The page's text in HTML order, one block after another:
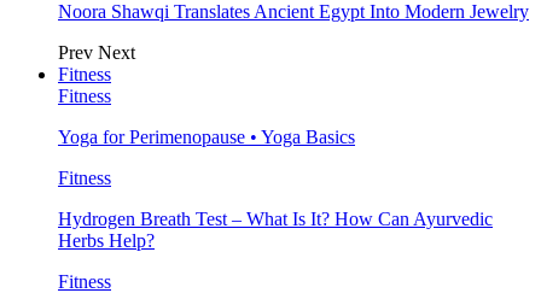
Noora Shawqi Translates Ancient Egypt Into Modern Jewelry
Prev Next
Fitness
Fitness
Yoga for Perimenopause • Yoga Basics
Fitness
Hydrogen Breath Test – What Is It? How Can Ayurvedic
Herbs Help?
Fitness